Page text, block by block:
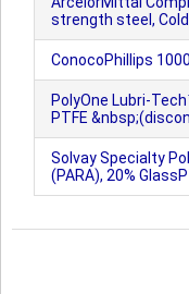
strength steel, Cold
ConocoPhillips
PolyOne Lubri-
PTFE
Solvay Specialty
(PARA), 20%